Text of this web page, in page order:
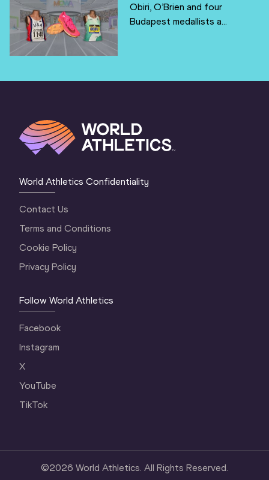
Obiri, O’Brien and four
Budapest medallists a...
World Athletics Confidentiality
Contact Us
Terms and Conditions
Cookie Policy
Privacy Policy
Follow World Athletics
Facebook
Instagram
X
YouTube
TikTok
©2026 World Athletics. All Rights Reserved.